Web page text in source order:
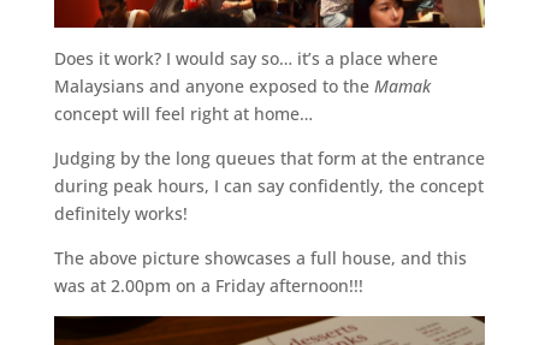
Does it work? I would say so… it’s a place where
Malaysians and anyone exposed to the Mamak
concept will feel right at home…
Judging by the long queues that form at the entrance
during peak hours, I can say confidently, the concept
definitely works!
The above picture showcases a full house, and this
was at 2.00pm on a Friday afternoon!!!